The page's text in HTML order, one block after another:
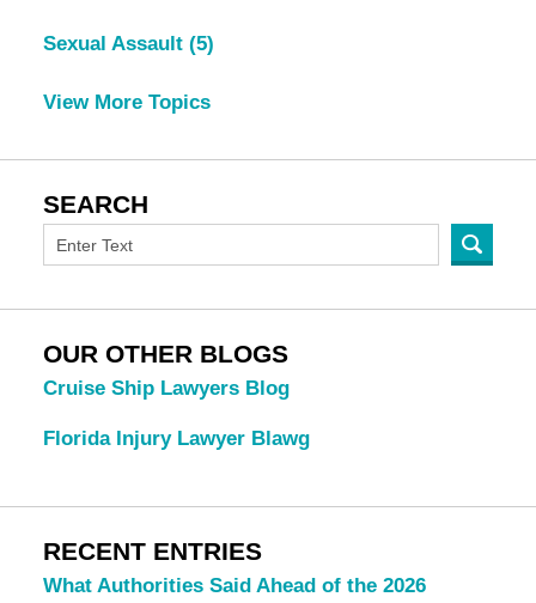
Sexual Assault (5)
View More Topics
SEARCH
OUR OTHER BLOGS
Cruise Ship Lawyers Blog
Florida Injury Lawyer Blawg
RECENT ENTRIES
What Authorities Said Ahead of the 2026